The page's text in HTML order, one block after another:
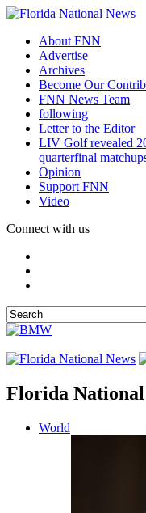
About FNN
Advertise
Archives
Become Our
FNN News Team
following
Letter to the Editor
LIV Golf revealed
quarterfinal
Opinion
Support FNN
Video
Connect with us
Florida National
World